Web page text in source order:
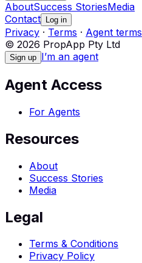
AboutSuccess StoriesMedia
Contact
Log in
Privacy · Terms · Agent terms
© 2026 PropApp Pty Ltd
Sign up I’m an agent
Agent Access
For Agents
Resources
About
Success Stories
Media
Legal
Terms & Conditions
Privacy Policy